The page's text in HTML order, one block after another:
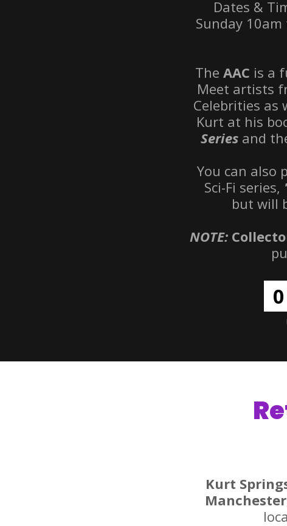
Dates &
Sunday
TheAAC is a
Meet artists
Celebrities as
Kurt at his
Series and
You can also
Sci-Fi series,
but will
NOTE:
0
Kurt
Manchester